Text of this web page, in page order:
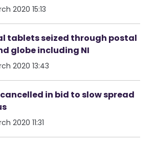
2020 15:13
tablets seized through postal
globe including NI
2020 13:43
in bid to slow spread
2020 11:31